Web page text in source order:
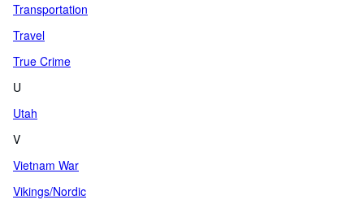
Transportation
Travel
True Crime
U
Utah
V
Vietnam War
Vikings/Nordic